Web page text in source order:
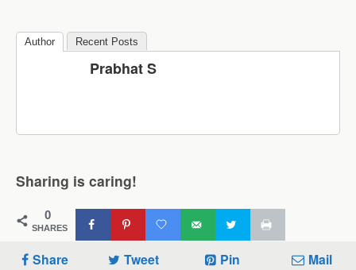
Author Recent Posts
Prabhat S
Sharing is caring!
0
SHARES
Share Tweet Pin Mail